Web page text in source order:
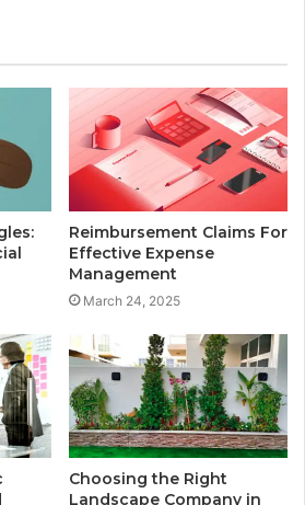
Reimbursement Claims For
Effective Expense
Management
March 24, 2025
Choosing the Right
Landscape Company in